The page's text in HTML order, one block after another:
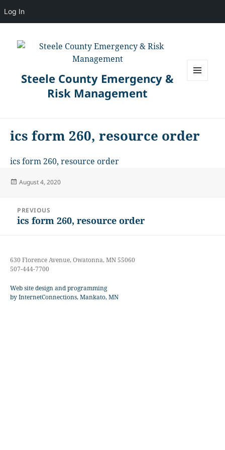
Log In
Steele County Emergency &
Risk Management
ics form 260, resource order
ics form 260, resource order
Posted
August 4, 2020
navigation
PREVIOUS
Previous
ics form 260, resource order
630 Florence Avenue, Owatonna, MN 55060
507-444-7700
Web site design and programming
by InternetConnections, Mankato, MN